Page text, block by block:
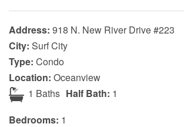
Address: 918 N. New River Drive #223
City: Surf City
Type: Condo
Location: Oceanview
1 Baths Half Bath: 1
Bedrooms: 1